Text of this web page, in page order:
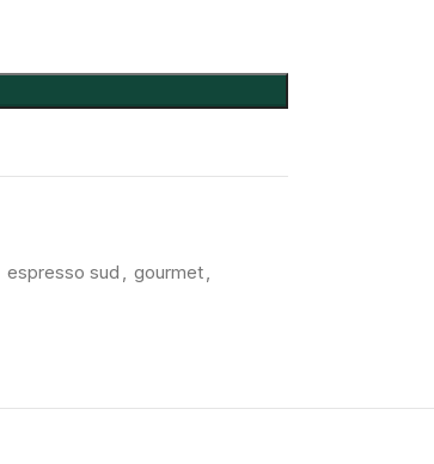
espresso sud gourmet